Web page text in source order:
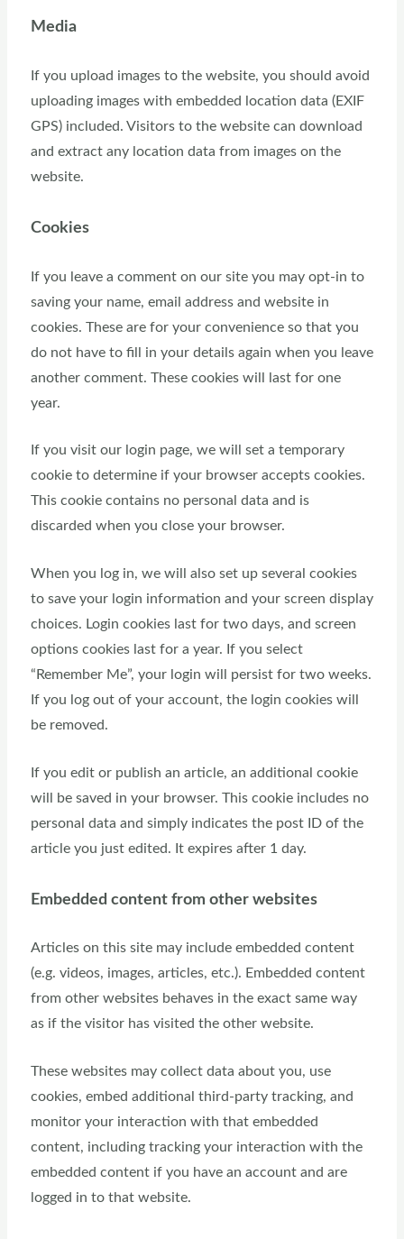
Media
If you upload images to the website, you should avoid
uploading images with embedded location data (EXIF
GPS) included. Visitors to the website can download
and extract any location data from images on the
website.
Cookies
If you leave a comment on our site you may opt-in to
saving your name, email address and website in
cookies. These are for your convenience so that you
do not have to fill in your details again when you leave
another comment. These cookies will last for one
year.
If you visit our login page, we will set a temporary
cookie to determine if your browser accepts cookies.
This cookie contains no personal data and is
discarded when you close your browser.
When you log in, we will also set up several cookies
to save your login information and your screen display
choices. Login cookies last for two days, and screen
options cookies last for a year. If you select
“Remember Me”, your login will persist for two weeks.
If you log out of your account, the login cookies will
be removed.
If you edit or publish an article, an additional cookie
will be saved in your browser. This cookie includes no
personal data and simply indicates the post ID of the
article you just edited. It expires after 1 day.
Embedded content from other websites
Articles on this site may include embedded content
(e.g. videos, images, articles, etc.). Embedded content
from other websites behaves in the exact same way
as if the visitor has visited the other website.
These websites may collect data about you, use
cookies, embed additional third-party tracking, and
monitor your interaction with that embedded
content, including tracking your interaction with the
embedded content if you have an account and are
logged in to that website.